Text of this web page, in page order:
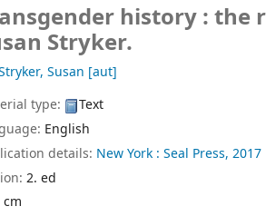
history :
Stryker.
Susan [aut]
type:
Text
English
details: New York : Seal Press, 2017
2. ed